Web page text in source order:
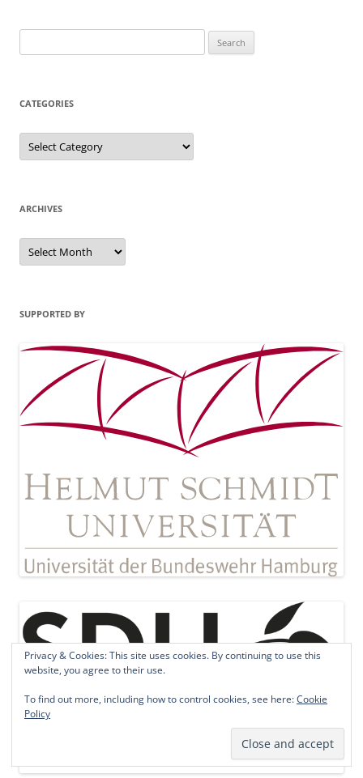
for:
CATEGORIES
Categories
ARCHIVES
Archives
SUPPORTED BY
Privacy & Cookies: This site uses cookies. By continuing to use this
website, you agree to their use.
To find out more, including how to control cookies, see here:Cookie
Policy